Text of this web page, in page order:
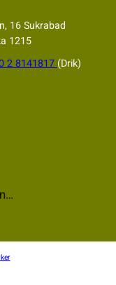
16 Sukrabad
1215
2 8141817 (Drik)